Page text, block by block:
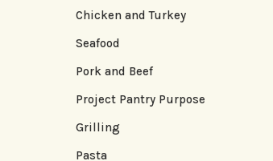
Chicken and Turkey
Seafood
Pork and Beef
Project Pantry Purpose
Grilling
Pasta